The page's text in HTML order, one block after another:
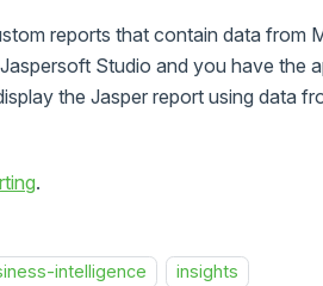
reports that contain data from
Studio and you have the
the Jasper report using data
.
intelligence insights